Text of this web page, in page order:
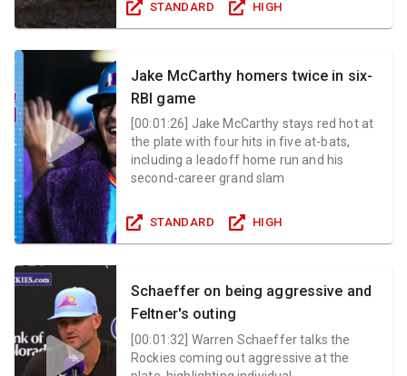
STANDARD HIGH
Jake McCarthy homers twice in six-
RBI game
[00:01:26
Jake McCarthy stays red hot at
the plate with four hits in five at-bats,
including a leadoff home run and his
second-career grand slam
STANDARD HIGH
Schaeffer on being aggressive and
Feltner's outing
[00:01:32 Warren Schaeffer talks the
Rockies coming out aggressive at the